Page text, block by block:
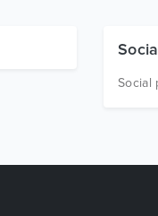
Social